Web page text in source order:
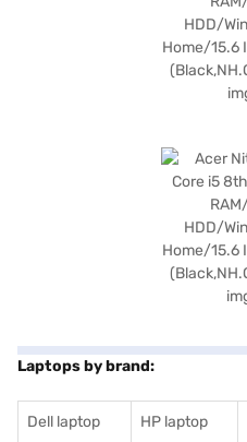
Laptops by brand:
Dell laptop HP laptop